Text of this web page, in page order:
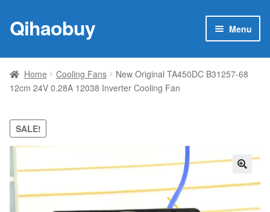
Skip
to
Skip
to
Qihaobuy Menu
Products
child
Brand
Featured
Contact Us
Home Cooling Fans
New Original TA450DC B31257-68
12cm 24V 0.28A 12038 Inverter Cooling Fan
SALE!
🔍